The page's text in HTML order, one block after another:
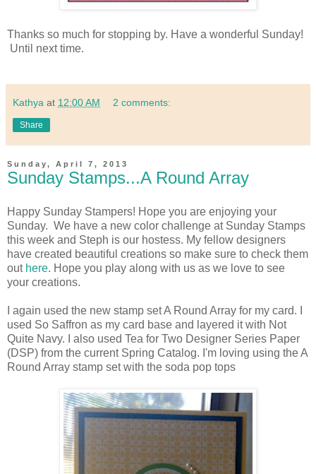
Thanks so much for stopping by. Have a wonderful Sunday!
Until next time.
Kathya at 12:00 AM 2 comments:
Share
Sunday, April 7, 2013
Sunday Stamps...A Round Array
Happy Sunday Stampers! Hope you are enjoying your
Sunday. We have a new color challenge at Sunday Stamps
this week and Steph is our hostess. My fellow designers
have created beautiful creations so make sure to check them
out here. Hope you play along with us as we love to see
your creations.
I again used the new stamp set A Round Array for my card. I
used So Saffron as my card base and layered it with Not
Quite Navy. I also used Tea for Two Designer Series Paper
(DSP) from the current Spring Catalog. I'm loving using the A
Round Array stamp set with the soda pop tops